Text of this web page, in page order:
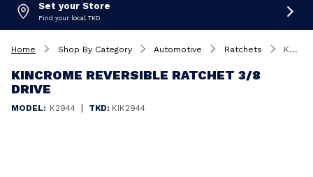
Set your Store
Find your local TKD
Home Shop By Category Automotive Ratchets Kincrome Reversible Ratchet 3/8 Drive
KINCROME REVERSIBLE RATCHET 3/8
DRIVE
MODEL: K2944 | TKD: KIK2944